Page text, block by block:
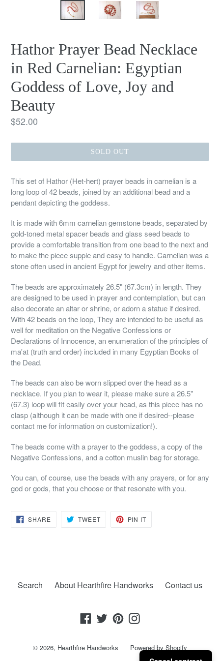
Hathor Prayer Bead Necklace
in Red Carnelian: Egyptian
Goddess of Love, Joy and
Beauty
Regular
$52.00
SOLD OUT
This set of Hathor (Het-hert) prayer beads in carnelian is a
long loop of 42 beads, joined by an additional bead and a
pendant depicting the goddess.
It is made with 6mm carnelian gemstone beads, separated by
gold-toned metal spacer beads and glass seed beads to
provide a comfortable transition from one bead to the next and
to make the piece supple and easy to handle. Carnelian was a
stone often used in ancient Egypt for jewelry and other items.
The beads are approximately 26.5" (67.3cm) in length. They
are designed to be used in prayer and contemplation, but can
also decorate an altar or shrine, or adorn a statue if desired.
With 42 beads on the loop, They are intended to be useful as
well for meditation on the Negative Confessions or
Declarations of Innocence, an enumeration of the principles of
ma'at (truth and order) included in many Egyptian Books of
the Dead.
The beads can also be worn slipped over the head as a
necklace. If you plan to wear it, please make sure a 26.5"
(67.3) loop will fit easily over your head, as this piece has no
clasp (although it can be made with one if desired--please
contact me for information on customization!).
The beads come with a prayer to the goddess, a copy of the
Negative Confessions, and a cotton muslin bag for storage.
You can, of course, use the beads with any prayers, or for any
god or gods, that you choose or that resonate with you.
SHARESHARE
ON
TWEETTWEET PIN IT
Search About Hearthfire Handworks Contact us
Facebook
TwitterPinterestInstagram
© 2026, Hearthfire Handworks Powered by Shopify